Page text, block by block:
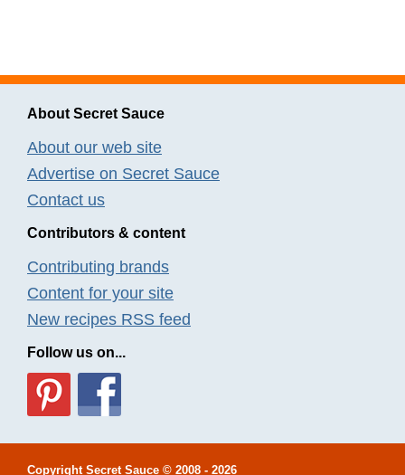
About Secret Sauce
About our web site
Advertise on Secret Sauce
Contact us
Contributors & content
Contributing brands
Content for your site
New recipes RSS feed
Follow us on...
Copyright Secret Sauce © 2008 - 2026